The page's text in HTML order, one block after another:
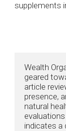
supplements
Wealth
geared
article
presence,
natural
indicates a